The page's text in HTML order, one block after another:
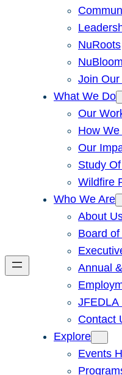
NuRoots
NuBloom
Join
What We Do
Our
How
Our
Study
Wildfire
Who We Are
About
Board
Annual
JFEDLA
Contact
Explore
Events